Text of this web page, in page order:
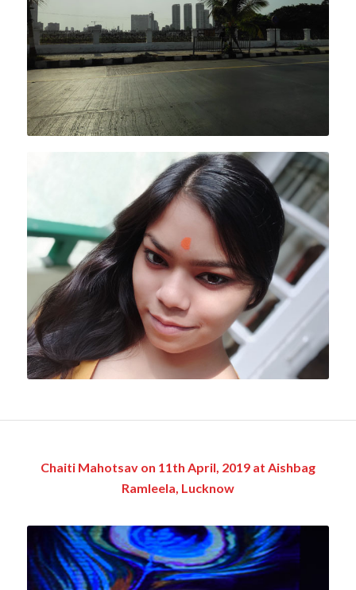
Chaiti Mahotsav on 11th April, 2019 at Aishbag
Ramleela, Lucknow